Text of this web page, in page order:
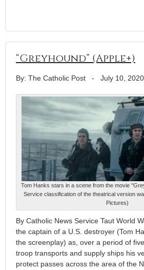
“Greyhound” (Apple+)
By: The Catholic Post - July 10, 2020
Tom Hanks stars in a scene from the movie
Service classification of the theatrical version
Pictures)
By Catholic News Service Taut World
the captain of a U.S. destroyer (Tom
the screenplay) as, over a period of
troop transports and supply ships his
protect passes across the area of the